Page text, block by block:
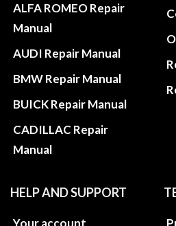
ALFA ROMEO Repair
Manual
AUDI Repair Manual
BMW Repair Manual
BUICK Repair Manual
CADILLAC Repair
Manual
HELP AND SUPPORT
Your account